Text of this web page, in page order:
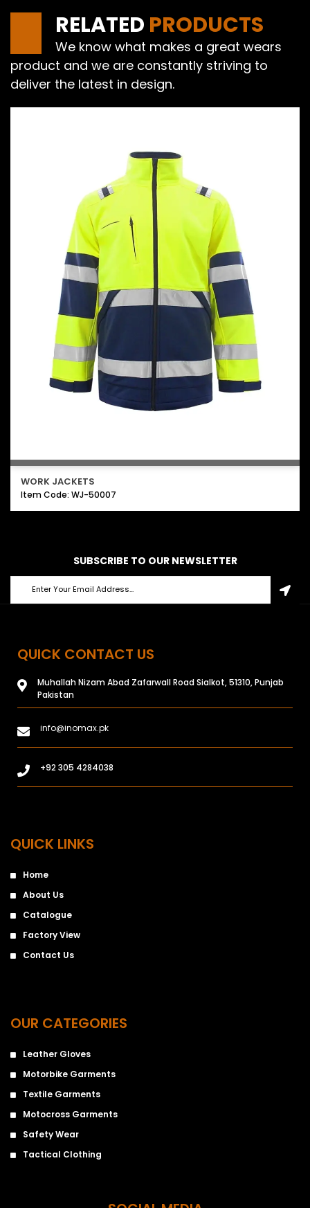
RELATED PRODUCTS
We know what makes a great wears
product and we are constantly striving to
deliver the latest in design.
WORK JACKETS
Item Code: WJ-50007
SUBSCRIBE TO OUR NEWSLETTER
QUICK CONTACT US
Muhallah Nizam Abad Zafarwall Road Sialkot, 51310, Punjab
Pakistan
info@inomax.pk
+92 305 4284038
QUICK LINKS
Home
About Us
Catalogue
Factory View
Contact Us
OUR CATEGORIES
Leather Gloves
Motorbike Garments
Textile Garments
Motocross Garments
Safety Wear
Tactical Clothing